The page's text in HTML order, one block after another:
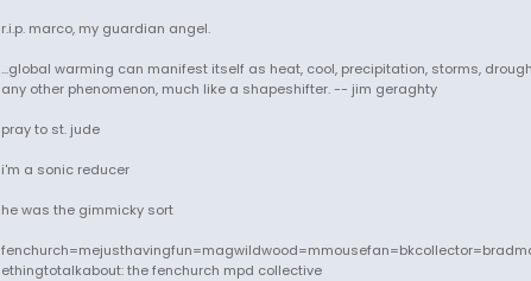
r.i.p. marco, my guardian angel.
...global warming can manifest itself as heat, cool, precipitation, storms,
any other phenomenon, much like a shapeshifter. -- jim geraghty
pray to st. jude
i'm a sonic reducer
he was the gimmicky sort
ethingtotalkabout: the fenchurch mpd collective